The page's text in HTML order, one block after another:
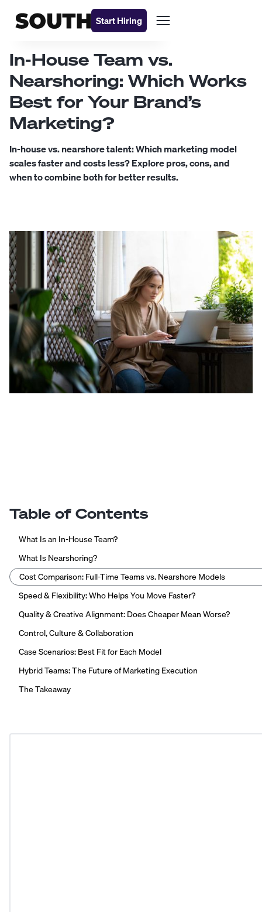
Start Hiring
In-House Team vs.
Nearshoring: Which Works
Best for Your Brand’s
Marketing?
In-house vs. nearshore talent: Which marketing model
scales faster and costs less? Explore pros, cons, and
when to combine both for better results.
Table of Contents
What Is an In-House Team?
What Is Nearshoring?
Cost Comparison: Full-Time Teams vs. Nearshore Models
Speed & Flexibility: Who Helps You Move Faster?
Quality & Creative Alignment: Does Cheaper Mean Worse?
Control, Culture & Collaboration
Case Scenarios: Best Fit for Each Model
Hybrid Teams: The Future of Marketing Execution
The Takeaway